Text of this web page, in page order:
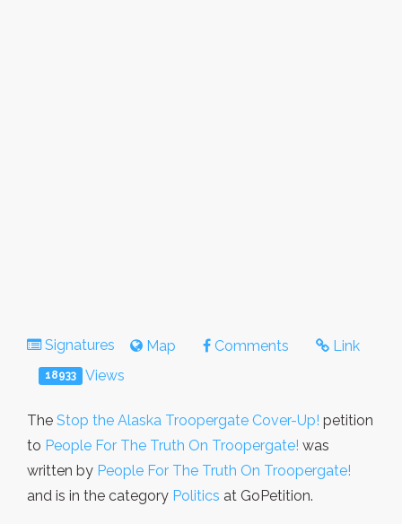
Signatures Map Comments Link
18933 Views
The Stop the Alaska Troopergate Cover-Up! petition
to People For The Truth On Troopergate! was
written by People For The Truth On Troopergate!
and is in the category Politics at GoPetition.